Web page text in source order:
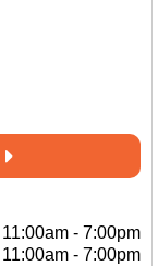
11:00am - 7:00pm
11:00am - 7:00pm